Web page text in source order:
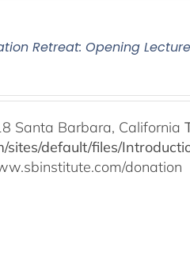
Retreat: Opening Lecture
Santa Barbara, California
sites/default/files/
donation